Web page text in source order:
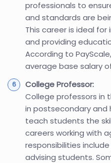
professionals to
and standards are
This career is ideal for
and providing
According to
average base salary
College Professor:
College professors in
in postsecondary
teach students the
careers working with
responsibilities
advising students.